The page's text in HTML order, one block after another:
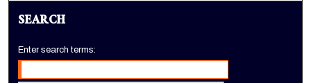
SEARCH
Enter search terms: